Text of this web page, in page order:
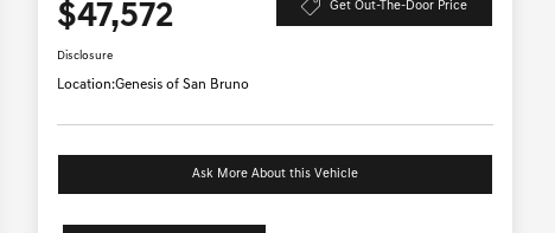
$47,572 Get Out-The-Door Price
Disclosure
Location:Genesis of San Bruno
Ask More About this Vehicle